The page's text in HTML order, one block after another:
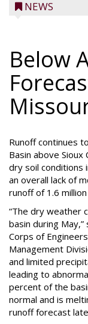
NEWS
Below
Runoff continues
Basin above
dry soil conditions
an overall lack of
runoff of 1.6
“The dry weather
basin during May,”
Corps of
Management
and limited
leading to
percent of the
normal and is
runoff forecast